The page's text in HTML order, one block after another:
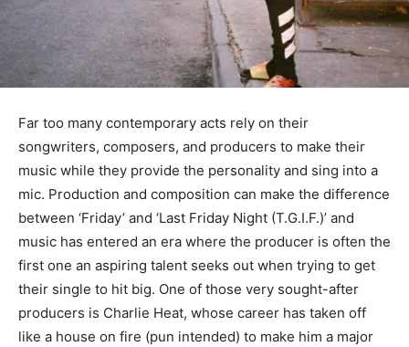
Far too many contemporary acts rely on their
songwriters, composers, and producers to make their
music while they provide the personality and sing into a
mic. Production and composition can make the difference
between ‘Friday’ and ‘Last Friday Night (T.G.I.F.)’ and
music has entered an era where the producer is often the
first one an aspiring talent seeks out when trying to get
their single to hit big. One of those very sought-after
producers is Charlie Heat, whose career has taken off
like a house on fire (pun intended) to make him a major